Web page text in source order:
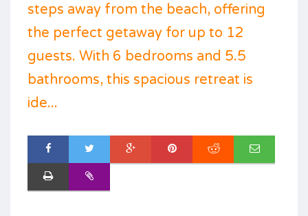
steps away from the beach, offering
the perfect getaway for up to 12
guests. With 6 bedrooms and 5.5
bathrooms, this spacious retreat is
ide...